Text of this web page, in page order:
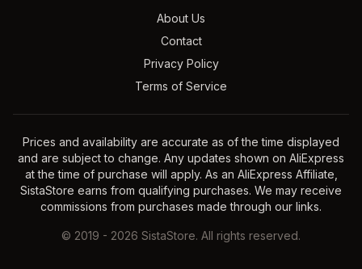
About Us
Contact
Privacy Policy
Terms of Service
Prices and availability are accurate as of the time displayed
and are subject to change. Any updates shown on AliExpress
at the time of purchase will apply. As an AliExpress Affiliate,
SistaStore earns from qualifying purchases. We may receive
commissions from purchases made through our links.
© 2019 - 2026 SistaStore. All rights reserved.